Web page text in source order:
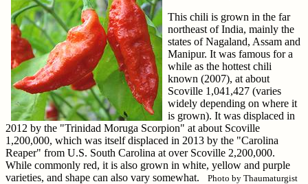
This chili is grown in the far
northeast of India, mainly the
states of Nagaland, Assam and
Manipur. It was famous for a
while as the hottest chili
known (2007), at about
Scoville 1,041,427 (varies
widely depending on where it
is grown). It was displaced in
2012 by the "Trinidad Moruga Scorpion" at about Scoville
1,200,000, which was itself displaced in 2013 by the "Carolina
Reaper" from U.S. South Carolina at over Scoville 2,200,000.
While commonly red, it is also grown in white, yellow and purple
varieties, and shape can also vary somewhat. Photo by Thaumaturgist